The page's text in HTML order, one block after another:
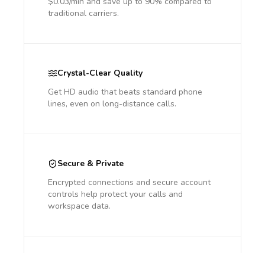
traditional carriers.
Crystal-Clear Quality
Get HD audio that beats standard phone
lines, even on long-distance calls.
Secure & Private
Encrypted connections and secure account
controls help protect your calls and
workspace data.